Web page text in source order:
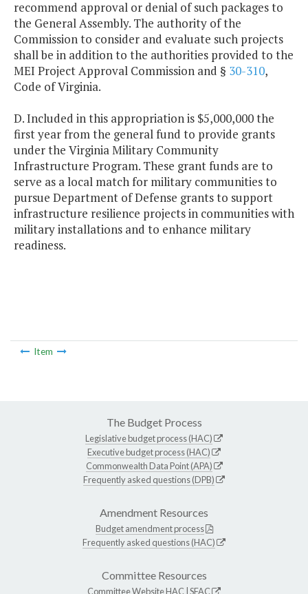
recommend approval or denial of such packages to
the General Assembly. The authority of the
Commission to consider and evaluate such projects
shall be in addition to the authorities provided to the
MEI Project Approval Commission and § 30-310,
Code of Virginia.
D. Included in this appropriation is $5,000,000 the
first year from the general fund to provide grants
under the Virginia Military Community
Infrastructure Program. These grant funds are to
serve as a local match for military communities to
pursue Department of Defense grants to support
infrastructure resilience projects in communities with
military installations and to enhance military
readiness.
Item
The Budget Process
Legislative budget process (HAC)
Executive budget process (HAC)
Commonwealth Data Point (APA)
Frequently asked questions (DPB)
Amendment Resources
Budget amendment process
Frequently asked questions (HAC)
Committee Resources
Committee WebsiteHAC SFAC